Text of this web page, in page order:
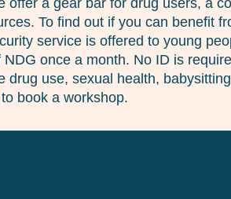
a gear bar for drug users, a
To find out if you can benefit
service is offered to young
once a month. No ID is
use, sexual health,
book a workshop.